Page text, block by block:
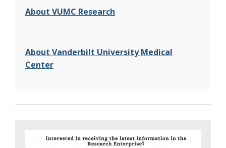
About VUMC Research
About Vanderbilt University Medical
Center